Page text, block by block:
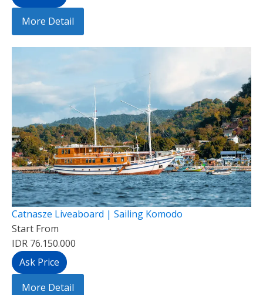
More Detail
Catnasze Liveaboard | Sailing Komodo
Start From
IDR 76.150.000
Ask Price
More Detail